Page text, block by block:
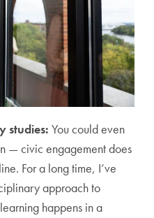
studies: You could even
— civic engagement does
For a long time, I’ve
approach to
happens in a